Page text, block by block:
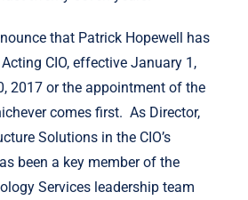
that Patrick Hopewell has
CIO, effective January 1,
2017 or the appointment of the
comes first. As Director,
Solutions in the CIO’s
been a key member of the
Services leadership team